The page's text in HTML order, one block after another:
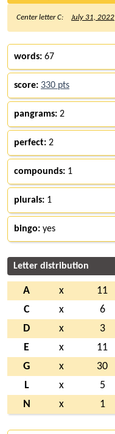
Center letter C: July 31, 2022
words: 67
score: 330 pts
pangrams: 2
perfect: 2
compounds: 1
plurals: 1
bingo: yes
Letter distribution
A x
11
C
x
6
D
x
3
E
x
11
G
x
30
L
x
5
N
x 1